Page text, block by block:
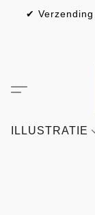
✔
ILLUSTRATIE